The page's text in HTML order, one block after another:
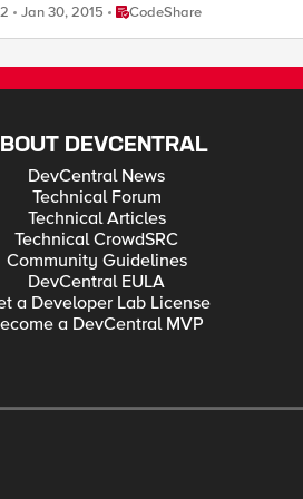
Jan 30, 2015 Place CodeShare
CodeShare
DEVCENTRAL
DevCentral News
Technical Forum
Technical Articles
Technical CrowdSRC
Community Guidelines
DevCentral EULA
a Developer Lab License
a DevCentral MVP